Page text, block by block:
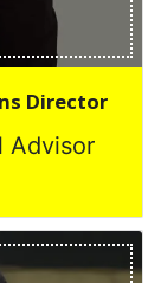
Director
Advisor